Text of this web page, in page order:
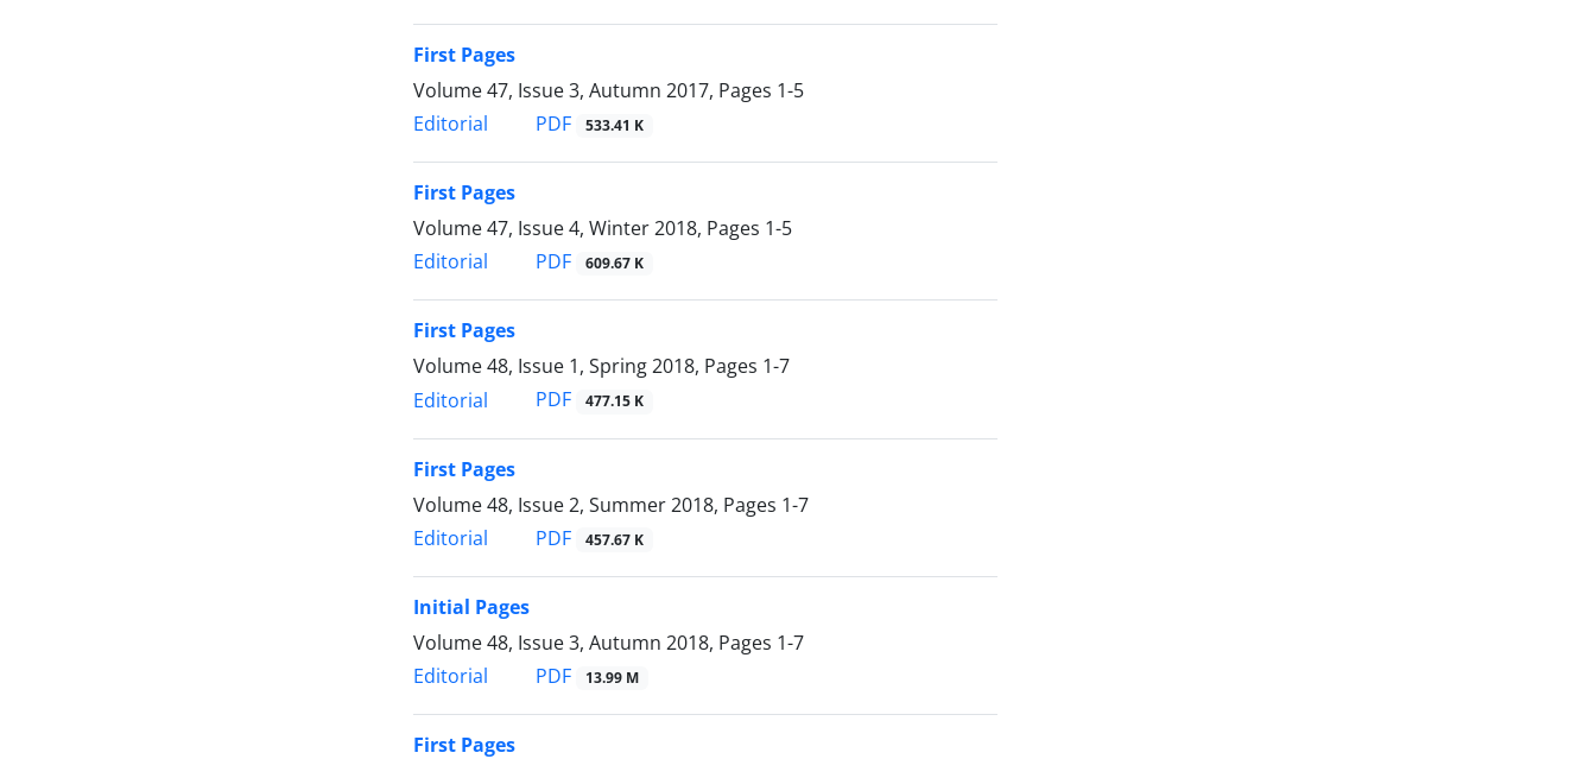
First Pages
Volume 47, Issue 3, Autumn 2017, Pages 1-5
Editorial
PDF 533.41 K
First Pages
Volume 47, Issue 4, Winter 2018, Pages 1-5
Editorial
PDF 609.67 K
First Pages
Volume 48, Issue 1, Spring 2018, Pages 1-7
Editorial
PDF 477.15 K
First Pages
Volume 48, Issue 2, Summer 2018, Pages 1-7
Editorial
PDF 457.67 K
Initial Pages
Volume 48, Issue 3, Autumn 2018, Pages 1-7
Editorial
PDF 13.99 M
First Pages